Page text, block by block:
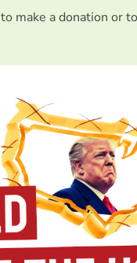
to make a donation or